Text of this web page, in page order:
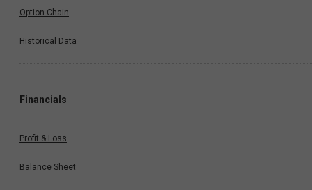
Option Chain
Historical Data
Financials
Profit & Loss
Balance Sheet